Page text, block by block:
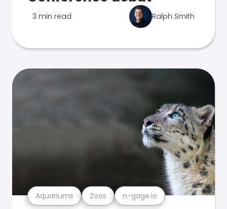
3 min read Ralph Smith
Aquariums Zoos n-gage.io